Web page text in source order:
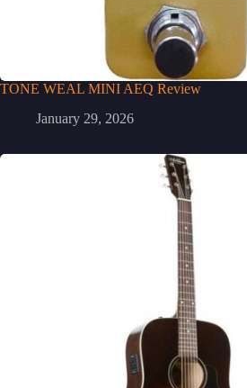
TONE WEAL MINI AEQ Review
January 29, 2026